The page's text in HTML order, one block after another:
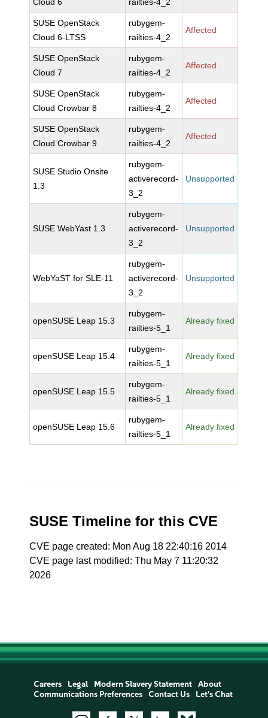
SUSE OpenStack
Cloud 6-LTSS
rubygem-
railties-4_2
Affected
SUSE OpenStack
Cloud 7
rubygem-
railties-4_2
Affected
SUSE OpenStack
Cloud Crowbar 8
rubygem-
railties-4_2
Affected
SUSE OpenStack
Cloud Crowbar 9
rubygem-
railties-4_2
Affected
SUSE Studio Onsite
1.3
rubygem-
activerecord-
3_2
Unsupported
SUSE WebYast 1.3
rubygem-
activerecord-
3_2
Unsupported
WebYaST for SLE-11
rubygem-
activerecord-
3_2
Unsupported
openSUSE Leap 15.3
rubygem-
railties-5_1
Already fixed
openSUSE Leap 15.4
rubygem-
railties-5_1
Already fixed
openSUSE Leap 15.5
rubygem-
railties-5_1
Already fixed
openSUSE Leap 15.6
rubygem-
railties-5_1
Already fixed
SUSE Timeline for this CVE
CVE page created: Mon Aug 18 22:40:16 2014
CVE page last modified: Thu May 7 11:20:32
2026
Careers Legal Modern Slavery Statement
About
Communications Preferences
Contact Us Let's Chat